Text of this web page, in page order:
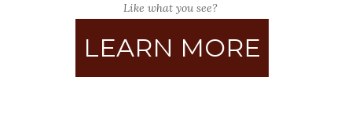
Like what you see?
LEARN MORE